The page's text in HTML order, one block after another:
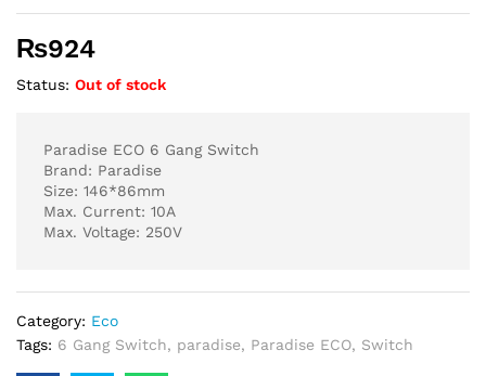
₨924
Status: Out of stock
Paradise ECO 6 Gang Switch
Brand: Paradise
Size: 146*86mm
Max. Current: 10A
Max. Voltage: 250V
Category: Eco
Tags: 6 Gang Switch, paradise, Paradise ECO, Switch